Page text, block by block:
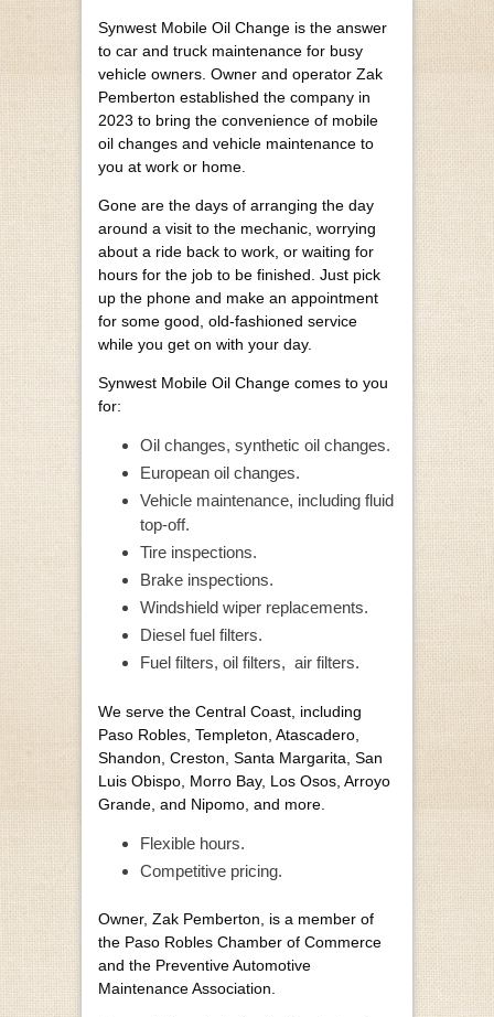
Synwest Mobile Oil Change is the answer
to car and truck maintenance for busy
vehicle owners. Owner and operator Zak
Pemberton established the company in
2023 to bring the convenience of mobile
oil changes and vehicle maintenance to
you at work or home.
Gone are the days of arranging the day
around a visit to the mechanic, worrying
about a ride back to work, or waiting for
hours for the job to be finished. Just pick
up the phone and make an appointment
for some good, old-fashioned service
while you get on with your day.
Synwest Mobile Oil Change comes to you
for:
Oil changes, synthetic oil changes.
European oil changes.
Vehicle maintenance, including fluid
top-off.
Tire inspections.
Brake inspections.
Windshield wiper replacements.
Diesel fuel filters.
Fuel filters, oil filters, air filters.
We serve the Central Coast, including
Paso Robles, Templeton, Atascadero,
Shandon, Creston, Santa Margarita, San
Luis Obispo, Morro Bay, Los Osos, Arroyo
Grande, and Nipomo, and more.
Flexible hours.
Competitive pricing.
Owner, Zak Pemberton, is a member of
the Paso Robles Chamber of Commerce
and the Preventive Automotive
Maintenance Association.